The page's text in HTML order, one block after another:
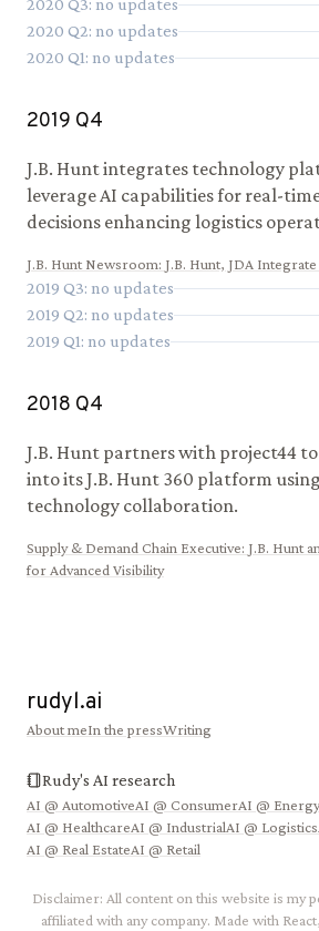
2020 Q3: no updates
2020 Q2: no updates
2020 Q1: no updates
2019 Q4
J.B. Hunt integrates technology
leverage AI capabilities for real-
decisions enhancing logistics
J.B. Hunt Newsroom: J.B. Hunt, JDA
2019 Q3: no updates
2019 Q2: no updates
2019 Q1: no updates
2018 Q4
J.B. Hunt partners with project44
into its J.B. Hunt 360 platform
technology collaboration.
Supply & Demand Chain Executive: J.B. Hunt
for Advanced Visibility
rudyl.ai
About meIn the pressWriting
Rudy's AI research
AI @ AutomotiveAI @ ConsumerAI @ Energy
AI @ HealthcareAI @ IndustrialAI @ Logistics
AI @ Real EstateAI @ Retail
Disclaimer: All content on this website is my
affiliated with any company. Made with